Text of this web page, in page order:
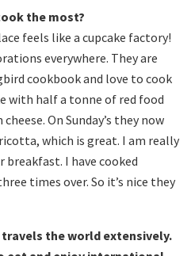
the most?
feels like a cupcake factory!
everywhere. They are
cookbook and love to cook
with half a tonne of red food
On Sunday’s they now
which is great. I am really
I have cooked
times over. So it’s nice they
the world extensively.